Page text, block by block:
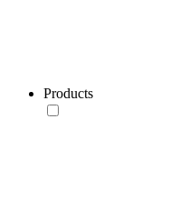
Products